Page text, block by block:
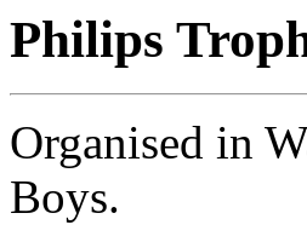
Philips
Organised in
Boys.